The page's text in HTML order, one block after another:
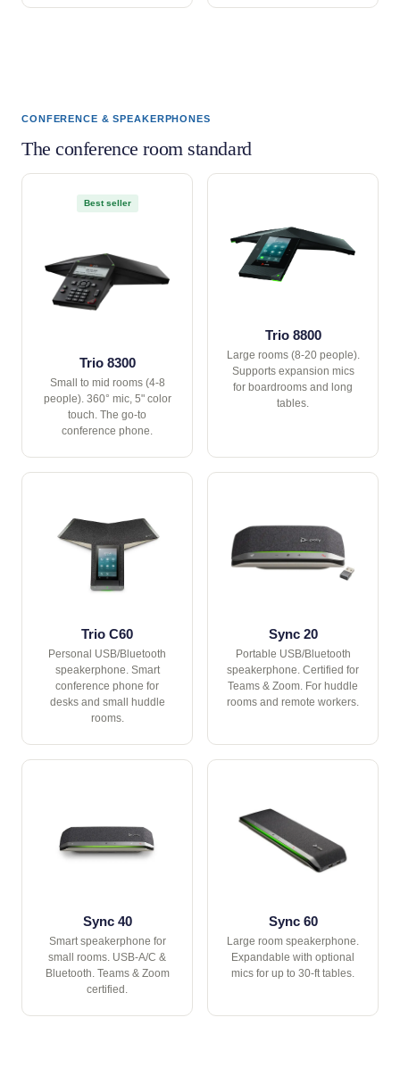
CONFERENCE & SPEAKERPHONES
The conference room standard
Best seller
Trio 8300
Small to mid rooms (4-8
people). 360° mic, 5" color
touch. The go-to
conference phone.
Trio 8800
Large rooms (8-20 people).
Supports expansion mics
for boardrooms and long
tables.
Trio C60
Personal USB/Bluetooth
speakerphone. Smart
conference phone for
desks and small huddle
rooms.
Sync 20
Portable USB/Bluetooth
speakerphone. Certified for
Teams & Zoom. For huddle
rooms and remote workers.
Sync 40
Smart speakerphone for
small rooms. USB-A/C &
Bluetooth. Teams & Zoom
certified.
Sync 60
Large room speakerphone.
Expandable with optional
mics for up to 30-ft tables.